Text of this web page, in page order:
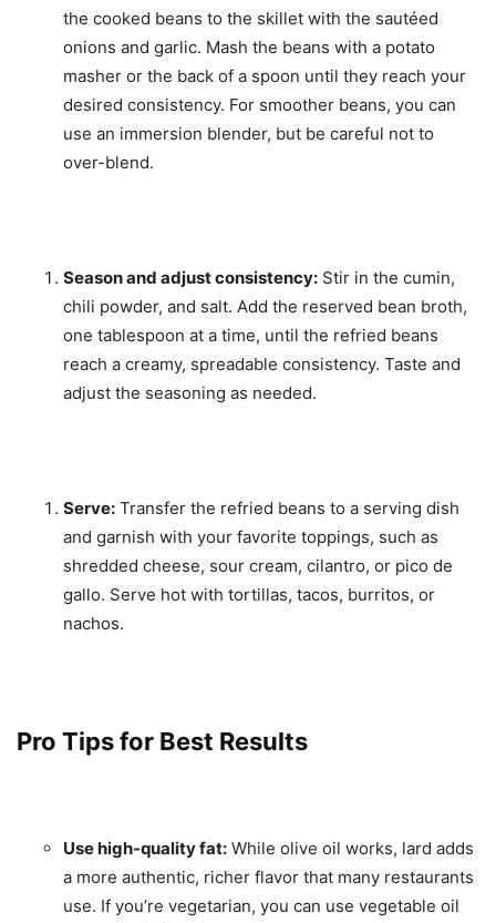
the cooked beans to the skillet with the sautéed
onions and garlic. Mash the beans with a potato
masher or the back of a spoon until they reach your
desired consistency. For smoother beans, you can
use an immersion blender, but be careful not to
over-blend.
Season and adjust consistency: Stir in the cumin,
chili powder, and salt. Add the reserved bean broth,
one tablespoon at a time, until the refried beans
reach a creamy, spreadable consistency. Taste and
adjust the seasoning as needed.
Serve: Transfer the refried beans to a serving dish
and garnish with your favorite toppings, such as
shredded cheese, sour cream, cilantro, or pico de
gallo. Serve hot with tortillas, tacos, burritos, or
nachos.
Pro Tips for Best Results
Use high-quality fat: While olive oil works, lard adds
a more authentic, richer flavor that many restaurants
use. If you’re vegetarian, you can use vegetable oil